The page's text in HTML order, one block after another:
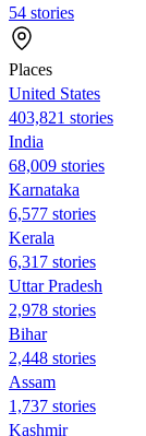
54 stories
Places
United States
403,821 stories
India
68,009 stories
Karnataka
6,577 stories
Kerala
6,317 stories
Uttar Pradesh
2,978 stories
Bihar
2,448 stories
Assam
1,737 stories
Kashmir